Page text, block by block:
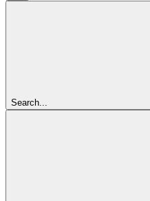
Search...